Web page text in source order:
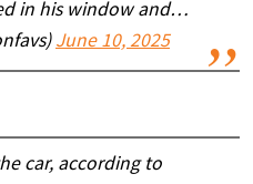
in his window and…
June 10, 2025
car, according to